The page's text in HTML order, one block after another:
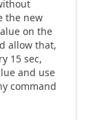
the new
on the
allow that,
15 sec,
and use
command